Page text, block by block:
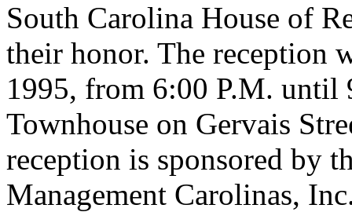
South Carolina House of
their honor. The reception
1995, from 6:00 P.M. until
Townhouse on Gervais
reception is sponsored by
Management Carolinas,